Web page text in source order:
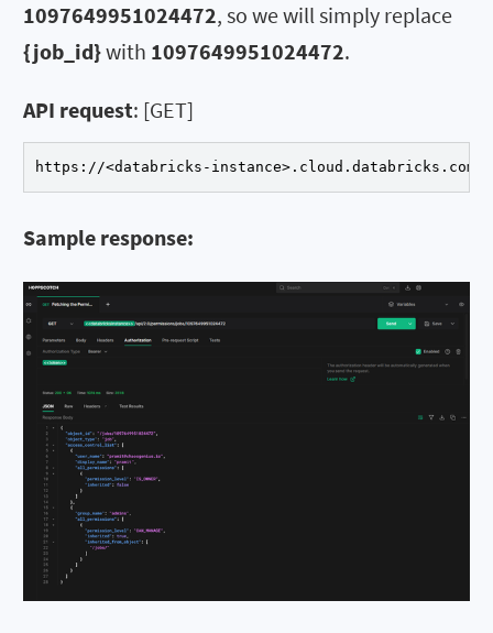
1097649951024472, so we will simply replace
{job_id}with 1097649951024472.
API request: [GET]
https://<databricks-instance>.cloud.databricks.com/
Sample response: